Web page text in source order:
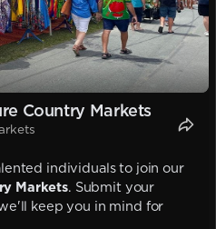
Country Markets
individuals to join our
Markets. Submit your
keep you in mind for